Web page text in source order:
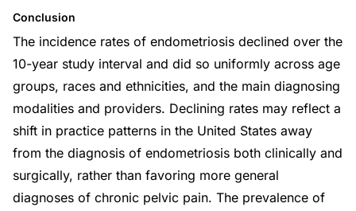
Conclusion
The incidence rates of endometriosis declined over the
10-year study interval and did so uniformly across age
groups, races and ethnicities, and the main diagnosing
modalities and providers. Declining rates may reflect a
shift in practice patterns in the United States away
from the diagnosis of endometriosis both clinically and
surgically, rather than favoring more general
diagnoses of chronic pelvic pain. The prevalence of